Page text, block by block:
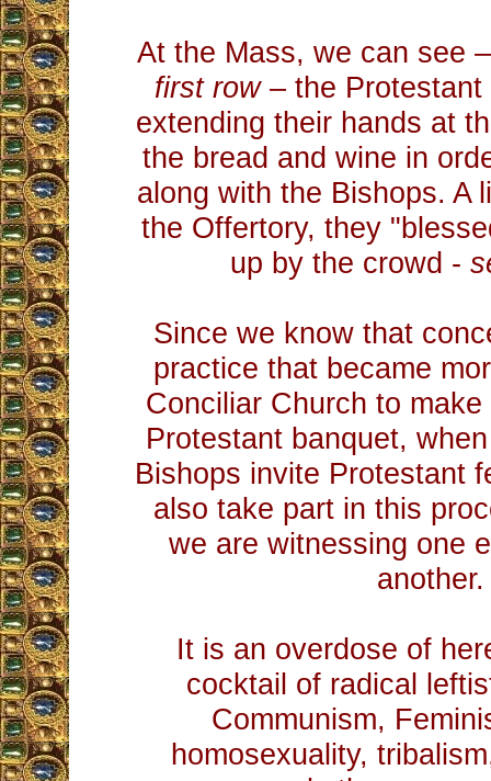
At the Mass, we can see
first row– the Protestant
extending their hands at
the bread and wine in
along with the Bishops. A
the Offertory, they
up by the crowd -
Since we know that
practice that became
Conciliar Church to
Protestant banquet,
Bishops invite Protestant
also take part in this
we are witnessing one
another.
It is an overdose of
cocktail of radical
Communism,
homosexuality,